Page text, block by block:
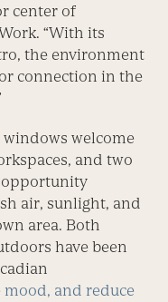
center of
“With its
the environment
connection in the
welcome
and two
air, sunlight, and
area. Both
have been
and reduce